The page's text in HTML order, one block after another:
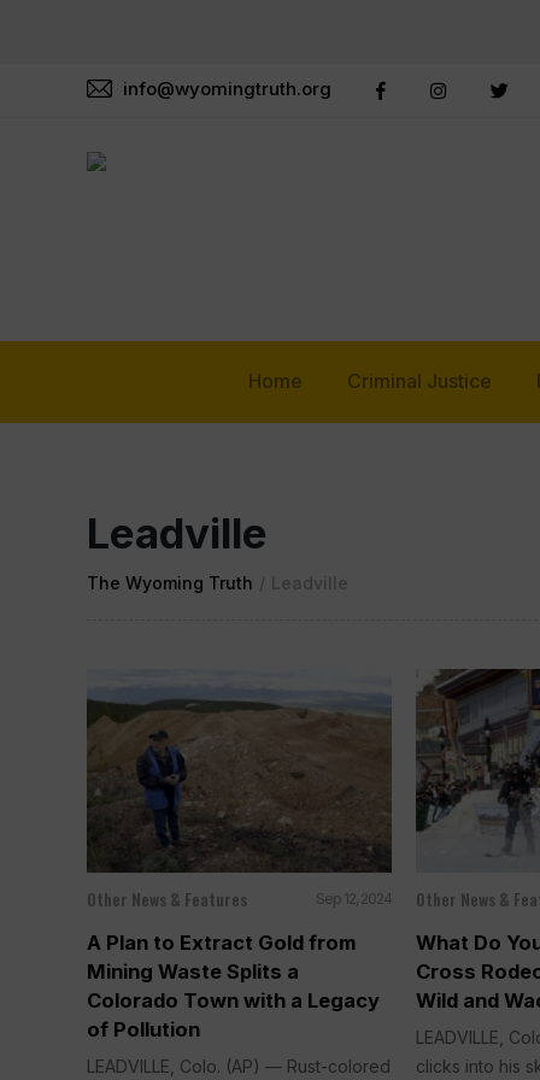
info@wyomingtruth.org
Home Criminal Justice
Leadville
The Wyoming Truth / Leadville
Other News & Features Sep 12, 2024
A Plan to Extract Gold from
Mining Waste Splits a
Colorado Town with a Legacy
of Pollution
LEADVILLE, Colo. (AP) — Rust-colored
Other News &
What Do
Cross
Wild and
LEADVILLE,
clicks into his